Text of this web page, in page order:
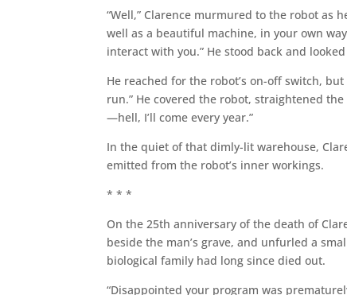
“Well,” Clarence murmured to the robot as
well as a beautiful machine, in your own
interact with you.” He stood back and
He reached for the robot’s on-off switch,
run.” He covered the robot, straightened
—hell, I’ll come every year.”
In the quiet of that dimly-lit warehouse,
emitted from the robot’s inner workings.
* * *
On the 25th anniversary of the death of
beside the man’s grave, and unfurled a
biological family had long since died out.
“Disappointed your program was